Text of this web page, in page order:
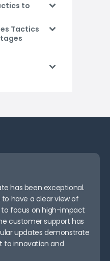
to
Tactics
has been exceptional.
have a clear view of
to focus on high-impact
customer support has
updates demonstrate
innovation and